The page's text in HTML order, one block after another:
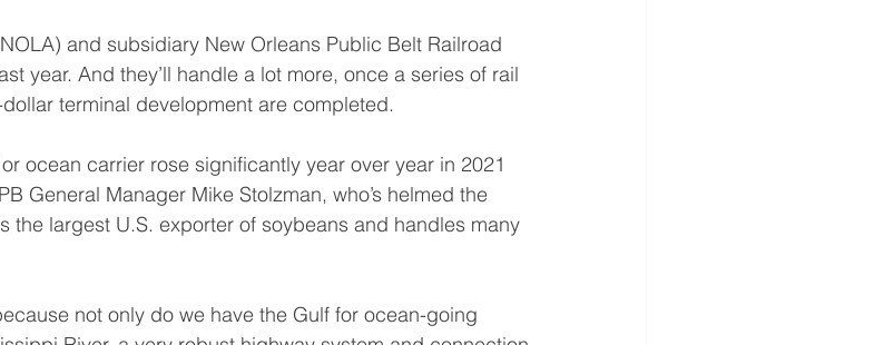
and subsidiary New Orleans Public Belt Railroad
year. And they’ll handle a lot more, once a series of rail
terminal development are completed.
ocean carrier rose significantly year over year in 2021
General Manager Mike Stolzman, who’s helmed the
the largest U.S. exporter of soybeans and handles many
not only do we have the Gulf for ocean-going